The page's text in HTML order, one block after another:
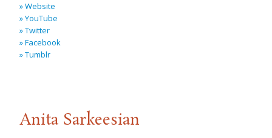
» Website
» YouTube
» Twitter
» Facebook
» Tumblr
Anita Sarkeesian